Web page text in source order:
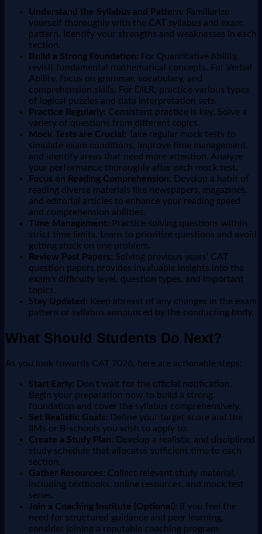
Understand the Syllabus and Pattern: Familiarize
yourself thoroughly with the CAT syllabus and exam
pattern. Identify your strengths and weaknesses in each
section.
Build a Strong Foundation: For Quantitative Ability,
revisit fundamental mathematical concepts. For Verbal
Ability, focus on grammar, vocabulary, and
comprehension skills. For DILR, practice various types
of logical puzzles and data interpretation sets.
Practice Regularly: Consistent practice is key. Solve a
variety of questions from different topics.
Mock Tests are Crucial: Take regular mock tests to
simulate exam conditions, improve time management,
and identify areas that need more attention. Analyze
your performance thoroughly after each mock test.
Focus on Reading Comprehension: Develop a habit of
reading diverse materials like newspapers, magazines,
and editorial articles to enhance your reading speed
and comprehension abilities.
Time Management: Practice solving questions within
strict time limits. Learn to prioritize questions and avoid
getting stuck on one problem.
Review Past Papers: Solving previous years' CAT
question papers provides invaluable insights into the
exam's difficulty level, question types, and important
topics.
Stay Updated: Keep abreast of any changes in the exam
pattern or syllabus announced by the conducting body.
What Should Students Do Next?
As you look towards CAT 2026, here are actionable steps:
Start Early: Don't wait for the official notification.
Begin your preparation now to build a strong
foundation and cover the syllabus comprehensively.
Set Realistic Goals: Define your target score and the
IIMs or B-schools you wish to apply to.
Create a Study Plan: Develop a realistic and disciplined
study schedule that allocates sufficient time to each
section.
Gather Resources: Collect relevant study material,
including textbooks, online resources, and mock test
series.
Join a Coaching Institute (Optional): If you feel the
need for structured guidance and peer learning,
consider joining a reputable coaching program.